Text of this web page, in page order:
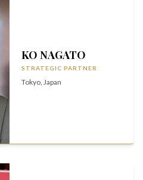
KO NAGATO
STRATEGIC PARTNER
Tokyo, Japan